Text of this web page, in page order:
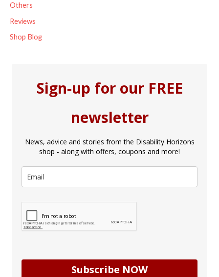
Others
Reviews
Shop Blog
Sign-up for our FREE
newsletter
News, advice and stories from the Disability Horizons
shop - along with offers, coupons and more!
Subscribe NOW